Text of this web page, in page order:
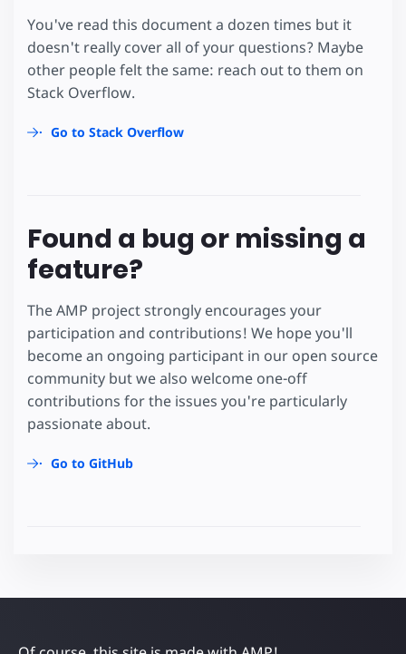
You've read this document a dozen times but it
doesn't really cover all of your questions? Maybe
other people felt the same: reach out to them on
Stack Overflow.
Go to Stack Overflow
Found a bug or missing a
feature?
The AMP project strongly encourages your
participation and contributions! We hope you'll
become an ongoing participant in our open source
community but we also welcome one-off
contributions for the issues you're particularly
passionate about.
Go to GitHub